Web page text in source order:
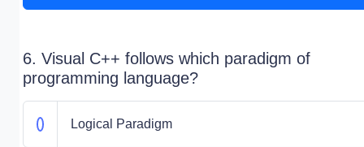
6. Visual C++ follows which paradigm of
programming language?
Logical Paradigm